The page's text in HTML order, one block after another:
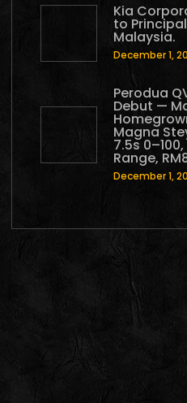
Kia
to
Malaysia.
December 1,
Perodua
Debut —
Magna
7.5s
Range,
December 1,